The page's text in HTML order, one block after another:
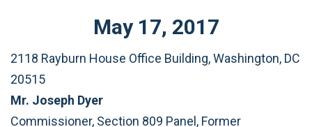
May 17, 2017
2118 Rayburn House Office Building, Washington, DC
20515
Mr. Joseph Dyer
Commissioner, Section 809 Panel, Former